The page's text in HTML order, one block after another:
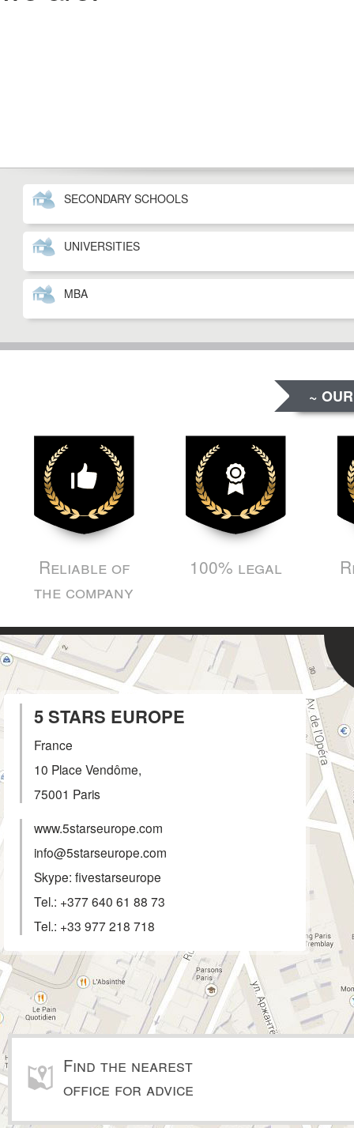
SECONDARY SCHOOLS
UNIVERSITIES
MBA
~
Reliable of
the company
100% legal
5 STARS EUROPE
France
10 Place Vendôme,
75001 Paris
www.5starseurope.com
info@5starseurope.com
Skype: fivestarseurope
Tel.: +377 640 61 88 73
Tel.: +33 977 218 718
Find the nearest
office for advice